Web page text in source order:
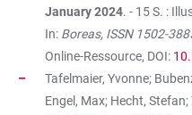
January 2024. - 15 S. :
In: Boreas, ISSN 1502-
Online-Ressource, DOI:
Tafelmaier, Yvonne;
Engel, Max; Hecht,